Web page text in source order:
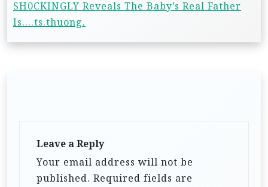
SH0CKINGLY Reveals The Baby’s Real Father
Is….ts.thuong.
Leave a Reply
Your email address will not be
published. Required fields are